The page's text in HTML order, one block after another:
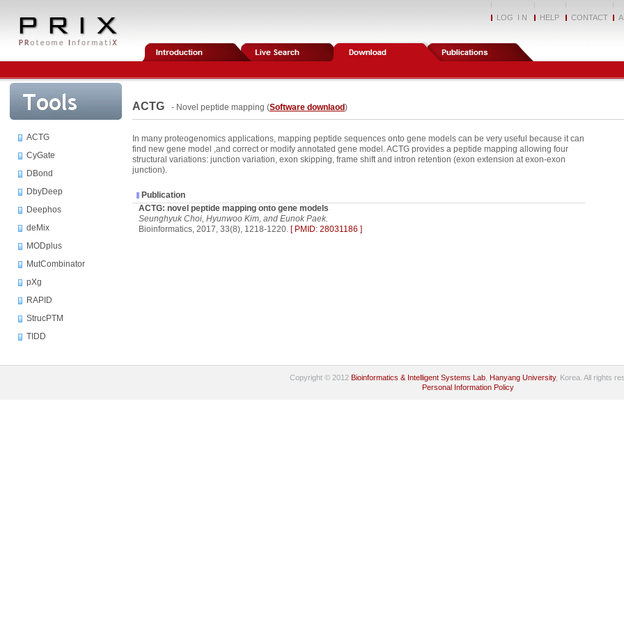
LOG I N HELP CONTACT
ACTG
CyGate
DBond
DbyDeep
Deephos
deMix
MODplus
MutCombinator
pXg
RAPID
StrucPTM
TIDD
ACTG - Novel peptide mapping (Software downlaod)
In many proteogenomics applications, mapping peptide sequences onto gene models can be very useful because it can
find new gene model ,and correct or modify annotated gene model. ACTG provides a peptide mapping allowing four
structural variations: junction variation, exon skipping, frame shift and intron retention (exon extension at exon-exon
junction).
Publication
ACTG: novel peptide mapping onto gene models
Seunghyuk Choi, Hyunwoo Kim, and Eunok Paek.
Bioinformatics, 2017, 33(8), 1218-1220. [ PMID: 28031186 ]
Copyright © 2012 Bioinformatics & Intelligent Systems Lab, Hanyang University, Korea. All rights
Personal Information Policy